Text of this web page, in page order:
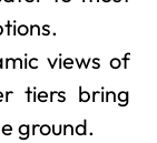
views of
tiers bring
ground.